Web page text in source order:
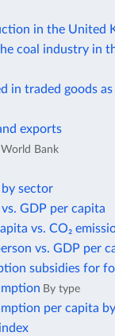
in the United
coal industry in
in traded goods
exports
World Bank
sector
GDP per capita
vs. CO₂
vs. GDP per
subsidies for
By type
per capita